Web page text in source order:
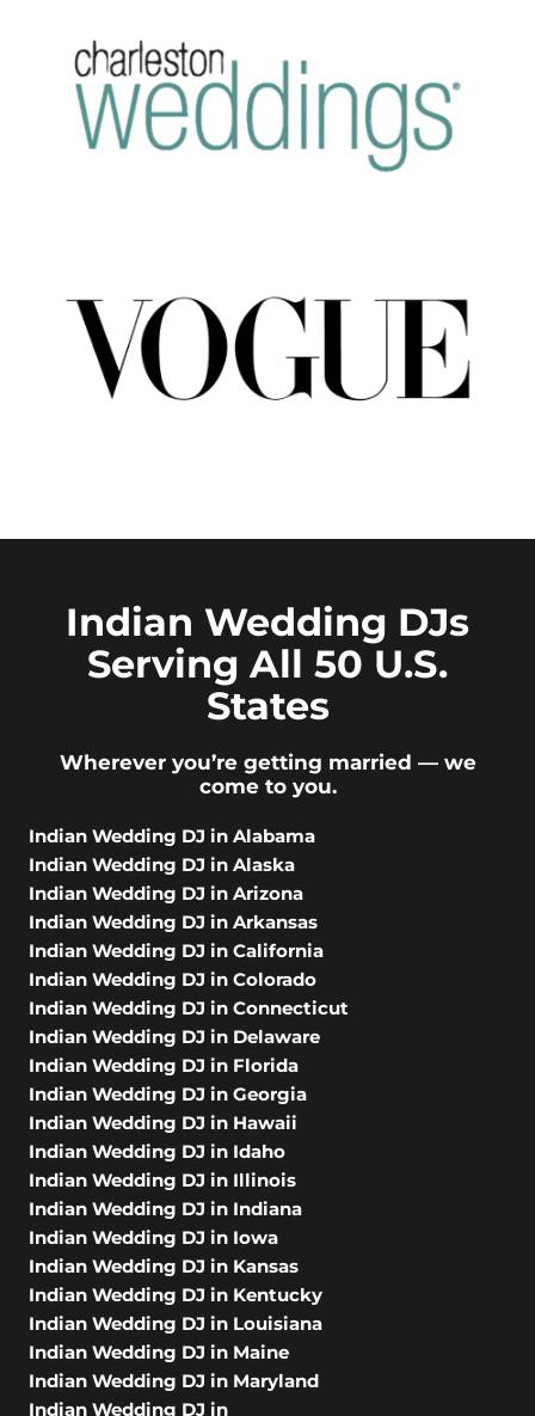
Indian Wedding DJs
Serving All 50 U.S.
States
Wherever you’re getting married — we
come to you.
Indian Wedding DJ in Alabama
Indian Wedding DJ in Alaska
Indian Wedding DJ in Arizona
Indian Wedding DJ in Arkansas
Indian Wedding DJ in California
Indian Wedding DJ in Colorado
Indian Wedding DJ in Connecticut
Indian Wedding DJ in Delaware
Indian Wedding DJ in Florida
Indian Wedding DJ in Georgia
Indian Wedding DJ in Hawaii
Indian Wedding DJ in Idaho
Indian Wedding DJ in Illinois
Indian Wedding DJ in Indiana
Indian Wedding DJ in Iowa
Indian Wedding DJ in Kansas
Indian Wedding DJ in Kentucky
Indian Wedding DJ in Louisiana
Indian Wedding DJ in Maine
Indian Wedding DJ in Maryland
Indian Wedding DJ in